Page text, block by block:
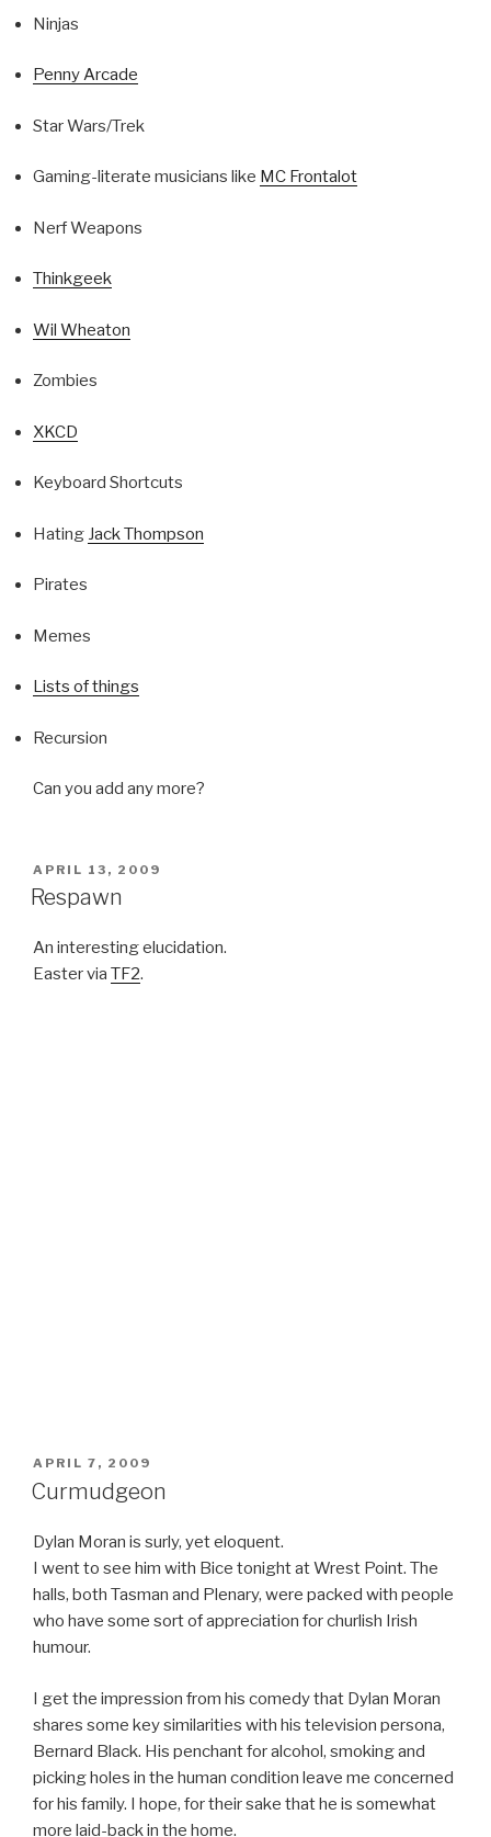
Ninjas
Penny Arcade
Star Wars/Trek
Gaming-literate musicians like MC Frontalot
Nerf Weapons
Thinkgeek
Wil Wheaton
Zombies
XKCD
Keyboard Shortcuts
Hating Jack Thompson
Pirates
Memes
Lists of things
Recursion
Can you add any more?
POSTED
ON
APRIL 13, 2009
Respawn
An interesting elucidation.
Easter via TF2.
POSTED
ON
APRIL 7, 2009
Curmudgeon
Dylan Moran is surly, yet eloquent.
I went to see him with Bice tonight at Wrest Point. The
halls, both Tasman and Plenary, were packed with people
who have some sort of appreciation for churlish Irish
humour.
I get the impression from his comedy that Dylan Moran
shares some key similarities with his television persona,
Bernard Black. His penchant for alcohol, smoking and
picking holes in the human condition leave me concerned
for his family. I hope, for their sake that he is somewhat
more laid-back in the home.